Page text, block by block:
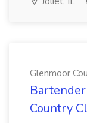
Glenmoor
Country